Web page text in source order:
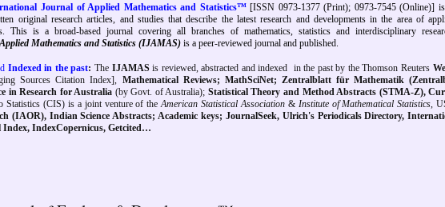
Journal of Applied Mathematics and Statistics™ [ISSN 0973-1377 (Print); 0973-7545 (Online)]
original research articles, and studies that describe the latest research and developments in the area of
This is a broad-based journal covering all branches of mathematics, statistics and interdisciplinary
Mathematics and Statistics (IJAMAS)is a peer-reviewed journal and published
Indexed in the past: The IJAMASis reviewed, abstracted and indexed in the past by theThomson Reuters
Sources Citation Index], Mathematical Reviews; MathSciNet; Zentralblatt für Mathematik
in Research for Australia (by Govt. of Australia); Statistical Theory and Method Abstracts (STMA-Z),
Statistics (CIS) is a joint venture of theAmerican Statistical Association & Institute of Mathematical Statistics ,
(IAOR), Indian Science Abstracts; Academic keys; JournalSeek, Ulrich's Periodicals Directory,
IndexCopernicus, Getcited…